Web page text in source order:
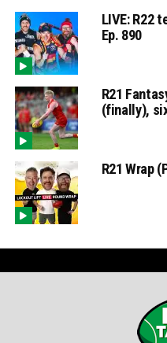
LIVE: R22
Ep. 890
R21
(finally),
R21 Wrap